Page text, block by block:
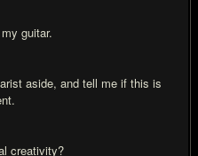
guitar.
aside, and tell me if this is
creativity?